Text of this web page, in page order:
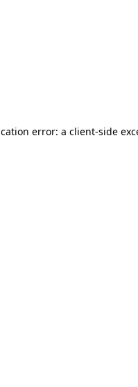
error: a client-side